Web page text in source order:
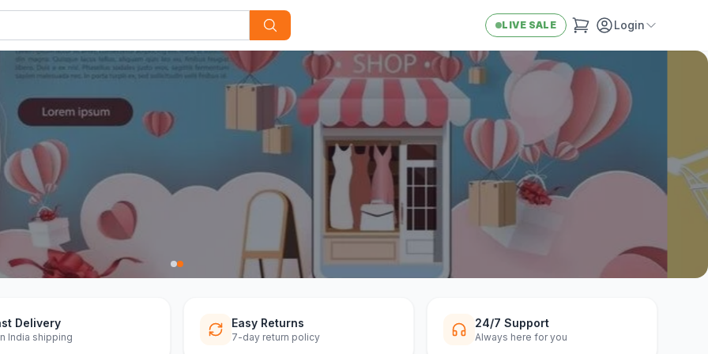
LIVE SALE Login
Delivery
India shipping
Easy Returns
7-day return policy
24/7 Support
Always here for you